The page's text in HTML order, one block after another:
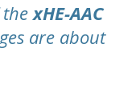
thexHE-AAC
are about